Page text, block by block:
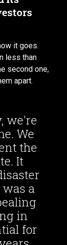
it goes.
less than
second one,
apart.
we're
We
the
It
a
in
for